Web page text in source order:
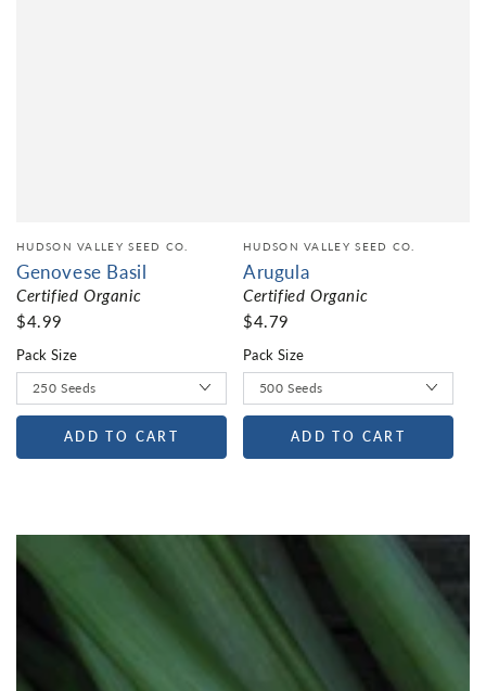
HUDSON VALLEY SEED CO.
Genovese Basil
Certified Organic
$4.99
Pack Size
ADD TO CART
HUDSON VALLEY SEED CO.
Arugula
Certified Organic
$4.79
Pack Size
ADD TO CART